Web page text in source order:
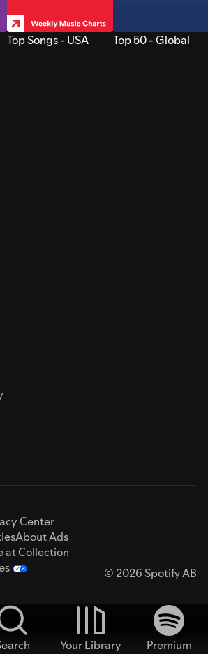
Top Songs - USA Top 50 - Global
Center
About Ads
at Collection
© 2026 Spotify AB
Your Library
Premium